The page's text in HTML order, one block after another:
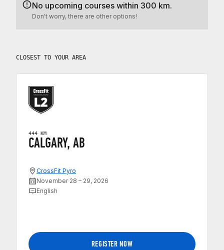
No upcoming courses within 300 km.
Don't worry, there are other options!
CLOSEST TO YOUR AREA
444 KM
CALGARY, AB
CrossFit Pyro
November 28 – 29, 2026
English
REGISTER NOW